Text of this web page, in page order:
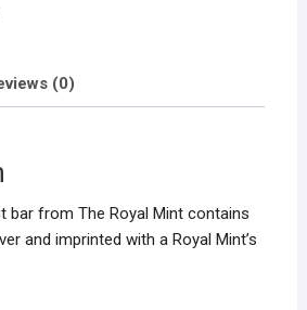
(0)
bar from The Royal Mint contains
and imprinted with a Royal Mint’s